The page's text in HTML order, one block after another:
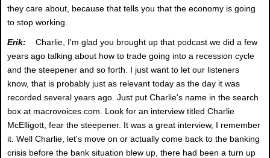
they care about, because that tells you that the economy is going
to stop working.
Erik: Charlie, I'm glad you brought up that podcast we did a few
years ago talking about how to trade going into a recession cycle
and the steepener and so forth. I just want to let our listeners
know, that is probably just as relevant today as the day it was
recorded several years ago. Just put Charlie's name in the search
box at macrovoices.com. Look for an interview titled Charlie
McElligott, fear the steepener. It was a great interview, I remember
it. Well Charlie, let's move on or actually come back to the banking
crisis before the bank situation blew up, there had been a turn up